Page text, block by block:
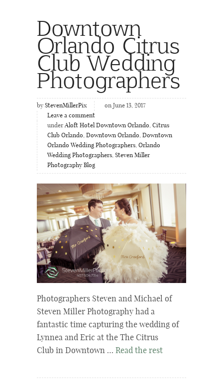
Downtown
Orlando Citrus
Club Wedding
Photographers
by StevenMillerPix
on June 13, 2017
Leave a comment
under Aloft Hotel Downtown Orlando, Citrus
Club Orlando, Downtown Orlando, Downtown
Orlando Wedding Photographers, Orlando
Wedding Photographers, Steven Miller
Photography Blog
Photographers Steven and Michael of
Steven Miller Photography had a
fantastic time capturing the wedding of
Lynnea and Eric at the The Citrus
Club in Downtown … Read the rest